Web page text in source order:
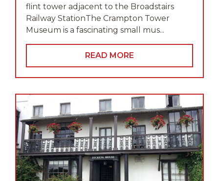
flint tower adjacent to the Broadstairs
Railway StationThe Crampton Tower
Museum is a fascinating small mus...
READ MORE